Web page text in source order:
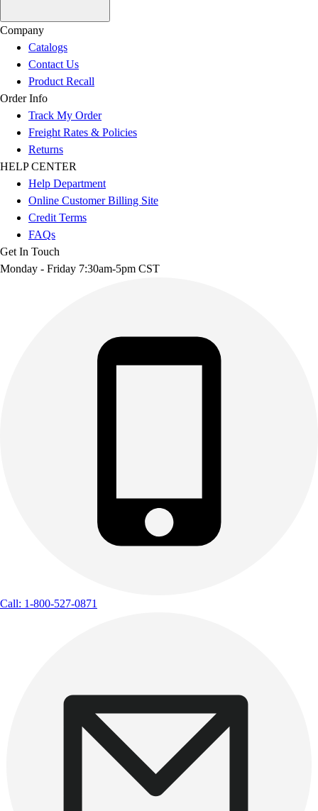
Company
Catalogs
Contact Us
Product Recall
Order Info
Track My Order
Freight Rates & Policies
Returns
HELP CENTER
Help Department
Online Customer Billing Site
Credit Terms
FAQs
Get In Touch
Monday - Friday 7:30am-5pm CST
Call: 1-800-527-0871